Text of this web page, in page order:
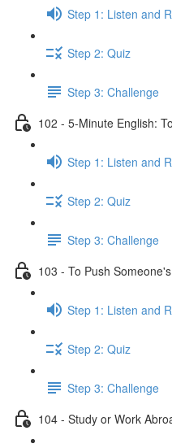
Step 1: Listen and
Step 2: Quiz
Step 3: Challenge
102 - 5-Minute English:
Step 1: Listen and
Step 2: Quiz
Step 3: Challenge
103 - To Push
Step 1: Listen and
Step 2: Quiz
Step 3: Challenge
104 - Study or Work